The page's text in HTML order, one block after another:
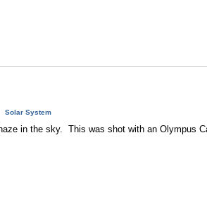
Solar System
in the sky. This was shot with an Olympus